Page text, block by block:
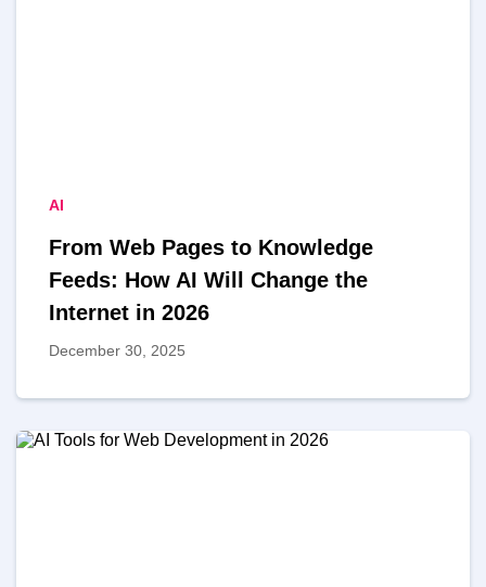
AI
From Web Pages to Knowledge
Feeds: How AI Will Change the
Internet in 2026
December 30, 2025